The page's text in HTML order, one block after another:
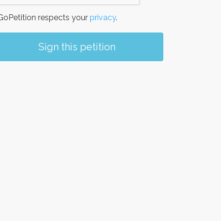
respects your privacy.
Sign this petition